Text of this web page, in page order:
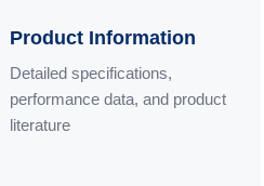
Product Information
Detailed specifications,
performance data, and product
literature